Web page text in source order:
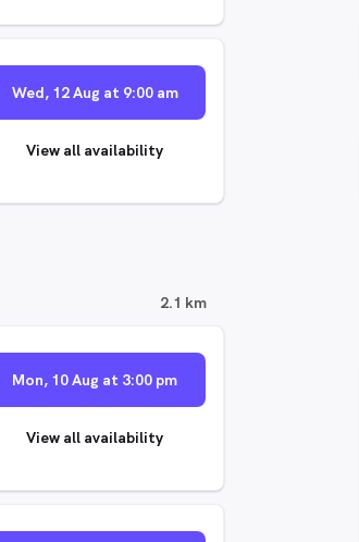
Wed, 12 Aug at 9:00 am
View all availability
2.1 km
Mon, 10 Aug at 3:00 pm
View all availability